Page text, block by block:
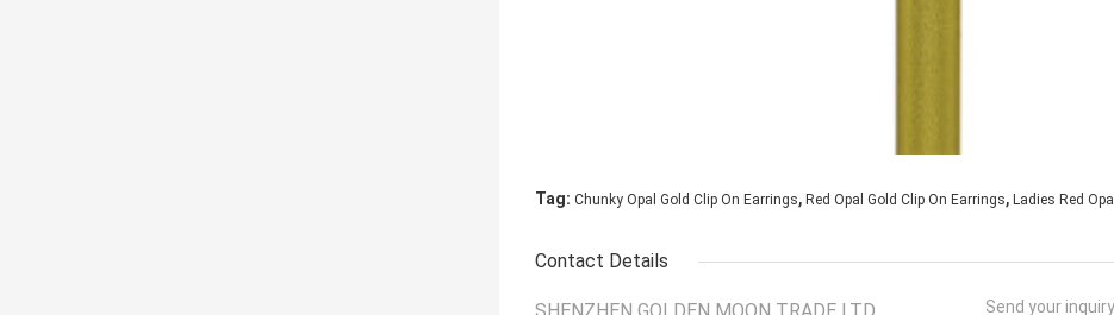
Tag: Chunky Opal Gold Clip On Earrings, Red Opal Gold Clip On Earrings, Ladies Red
Contact Details
Send your